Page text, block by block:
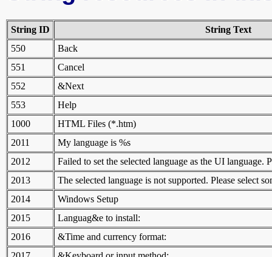
String ID
String Text
550
Back
551
Cancel
552
&Next
553
Help
1000
HTML Files (*.htm)
2011
My language is %s
2012
Failed to set the selected language as the UI language.
2013
The selected language is not supported. Please select
2014
Windows Setup
2015
Languag&e to install:
2016
&Time and currency format: